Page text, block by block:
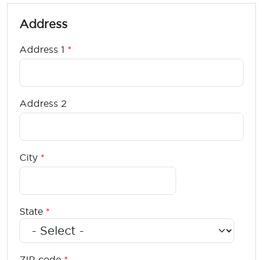
Address
Address 1
Address 2
City
State